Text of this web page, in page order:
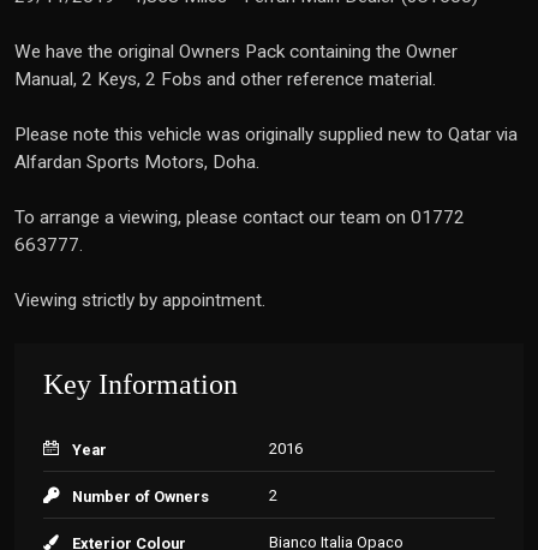
We have the original Owners Pack containing the Owner
Manual, 2 Keys, 2 Fobs and other reference material.
Please note this vehicle was originally supplied new to Qatar via
Alfardan Sports Motors, Doha.
To arrange a viewing, please contact our team on 01772
663777.
Viewing strictly by appointment.
Key Information
Year 2016
Number of Owners 2
Exterior Colour Bianco Italia Opaco